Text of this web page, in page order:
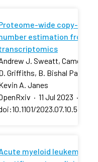
wide copy-
estimation from
J. Sweatt, Cameron
Griffiths, B. Bishal Paudel,
A. Janes
· 11 Jul 2023 ·
2023.07.10.548432
myeloid leukemia